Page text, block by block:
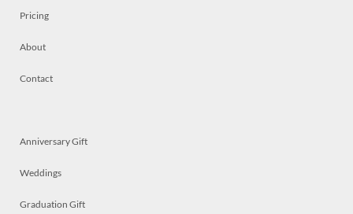
Pricing
About
Contact
Anniversary Gift
Weddings
Graduation Gift